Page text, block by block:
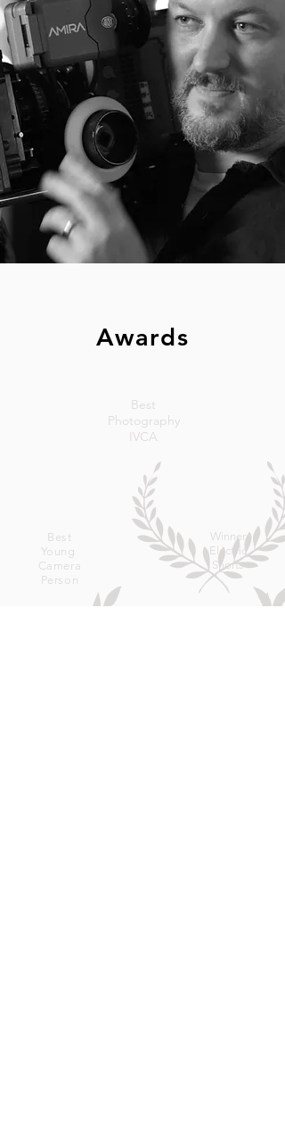
Awards
Best
Photography
IVCA
Best
Young
Camera
Person
Winner
Electric
Shorts